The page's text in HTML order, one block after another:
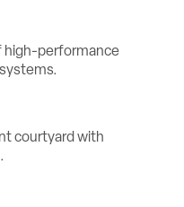
high-performance